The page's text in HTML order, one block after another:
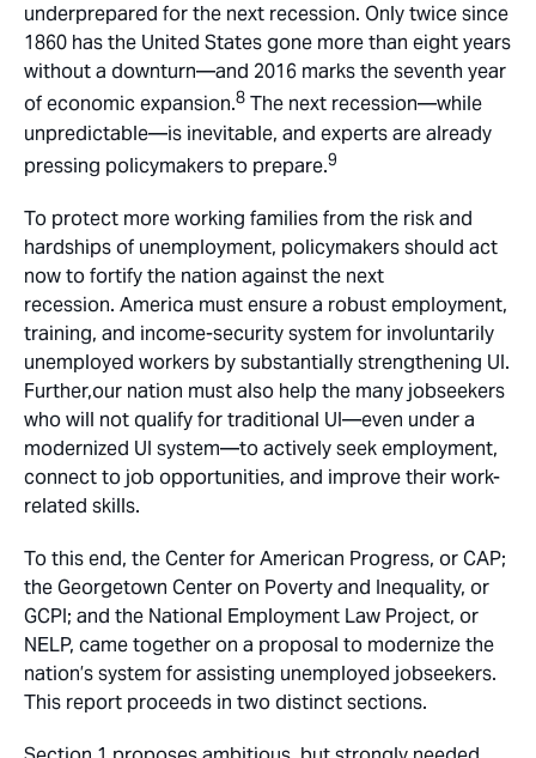
underprepared for the next recession. Only twice since
1860 has the United States gone more than eight years
without a downturn—and 2016 marks the seventh year
of economic expansion.8 The next recession—while
unpredictable—is inevitable, and experts are already
pressing policymakers to prepare.9
To protect more working families from the risk and
hardships of unemployment, policymakers should act
now to fortify the nation against the next
recession. America must ensure a robust employment,
training, and income-security system for involuntarily
unemployed workers by substantially strengthening UI.
Further,our nation must also help the many jobseekers
who will not qualify for traditional UI—even under a
modernized UI system—to actively seek employment,
connect to job opportunities, and improve their work-
related skills.
To this end, the Center for American Progress, or CAP;
the Georgetown Center on Poverty and Inequality, or
GCPI; and the National Employment Law Project, or
NELP, came together on a proposal to modernize the
nation’s system for assisting unemployed jobseekers.
This report proceeds in two distinct sections.